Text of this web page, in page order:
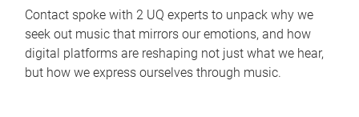
Contact spoke with 2 UQ experts to unpack why we
seek out music that mirrors our emotions, and how
digital platforms are reshaping not just what we hear,
but how we express ourselves through music.